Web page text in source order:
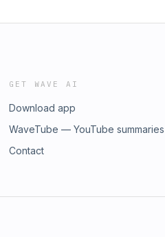
GET WAVE AI
Download app
WaveTube — YouTube summaries
Contact